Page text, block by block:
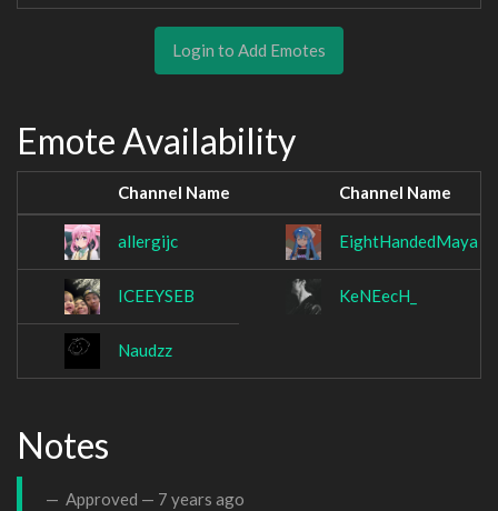
Login to Add Emotes
Emote Availability
Channel Name Channel Name
allergijc EightHandedMaya
ICEEYSEB KeNEecH_
Naudzz
Notes
Approved — 7 years ago